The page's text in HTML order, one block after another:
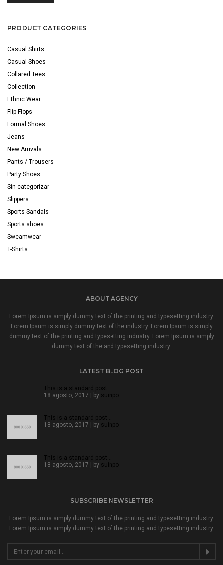
PRODUCT CATEGORIES
Casual Shirts
Casual Shoes
Collared Tees
Collection
Ethnic Wear
Flip Flops
Formal Shoes
Jeans
New Arrivals
Pants / Trousers
Party Shoes
Sin categorizar
Slippers
Sports Sandals
Sports shoes
Sweamwear
T-Shirts
ABOUT AGENCY
Lorem Ipsum is simply dummy text of the printing and typesetting industry.
Lorem Ipsum is simply dummy text of the industry. Lorem Ipsum is simply
dummy text of the printing and typesetting industry. Lorem Ipsum is simply
dummy text of the and typesetting industry.
LATEST BLOG POST
This is a standard post…
18 agosto, 2017 | by suinpo
This is a standard post…
18 agosto, 2017 | by suinpo
This is a standard post…
18 agosto, 2017 | by suinpo
SUBSCRIBE NEWSLETTER
Lorem Ipsum is simply dummy text of the printing and typesetting industry.
Lorem Ipsum is simply dummy text of the printing and typesetting industry.